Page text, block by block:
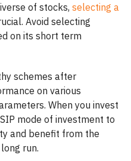
of stocks, selecting a
Avoid selecting
on its short term
schemes after
on various
When you invest
mode of investment to
and benefit from the
run.